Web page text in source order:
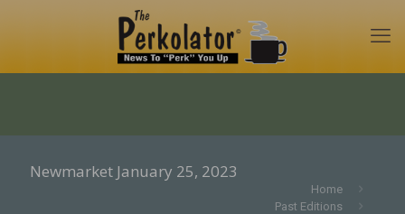
Newmarket January 25, 2023
Home
Past Editions